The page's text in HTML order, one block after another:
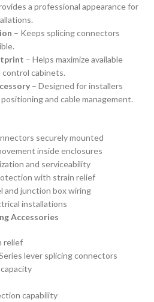
a professional appearance for
– Keeps splicing connectors
– Helps maximize available
control cabinets.
– Designed for installers
and cable management.
securely mounted
inside enclosures
and serviceability
with strain relief
and junction box wiring
installations
Accessories
relief
lever splicing connectors
capability